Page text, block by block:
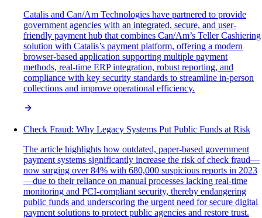
Catalis and Can/Am Technologies have partnered to provide
government agencies with an integrated, secure, and user-
friendly payment hub that combines Can/Am’s Teller Cashiering
solution with Catalis’s payment platform, offering a modern
browser-based application supporting multiple payment
methods, real-time ERP integration, robust reporting, and
compliance with key security standards to streamline in-person
collections and improve operational efficiency.
Check Fraud: Why Legacy Systems Put Public Funds at Risk
The article highlights how outdated, paper-based government
payment systems significantly increase the risk of check fraud—
now surging over 84% with 680,000 suspicious reports in 2023
—due to their reliance on manual processes lacking real-time
monitoring and PCI-compliant security, thereby endangering
public funds and underscoring the urgent need for secure digital
payment solutions to protect public agencies and restore trust.